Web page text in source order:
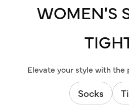
WOMEN'S
Elevate your style with the
Socks